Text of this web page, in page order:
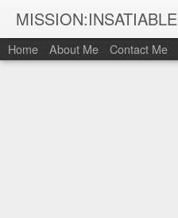
MISSION:INSATIABLE
Home About Me Contact Me